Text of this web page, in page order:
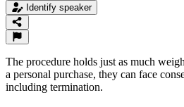
Identify speaker
The procedure holds just as much
a personal purchase, they can face
including termination.